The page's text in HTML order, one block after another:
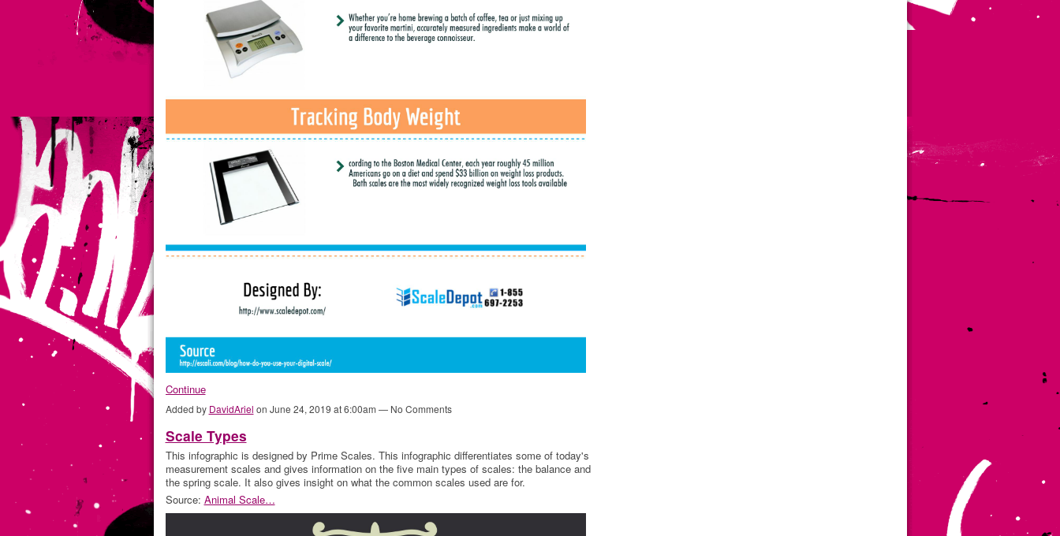
Continue
Added by DavidAriel on June 24, 2019 at 6:00am — No Comments
Scale Types
This infographic is designed by Prime Scales. This infographic differentiates some of today's
measurement scales and gives information on the five main types of scales: the balance and
the spring scale. It also gives insight on what the common scales used are for.
Source: Animal Scale…